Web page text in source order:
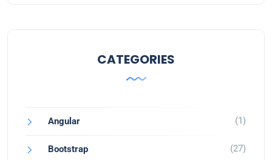
CATEGORIES
Angular (1)
Bootstrap (27)